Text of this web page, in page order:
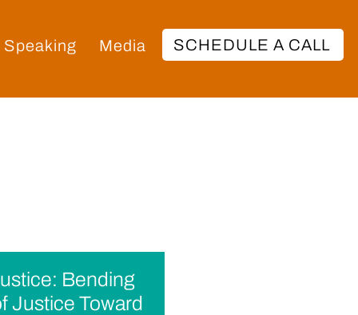
Speaking Media SCHEDULE A CALL
Bending
Justice Toward